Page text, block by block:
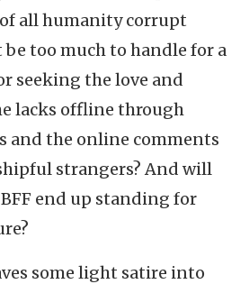
all humanity corrupt
too much to handle for a
seeking the love and
lacks offline through
and the online comments
strangers? And will
end up standing for
some light satire into